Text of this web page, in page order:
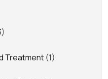
Treatment (1)